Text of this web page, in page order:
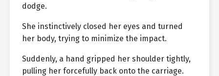
dodge.
She instinctively closed her eyes and turned
her body, trying to minimize the impact.
Suddenly, a hand gripped her shoulder tightly,
pulling her forcefully back onto the carriage.